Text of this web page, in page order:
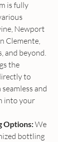
is fully
Newport
Clemente,
and beyond.
the
to
and
into your
Options: We
bottling